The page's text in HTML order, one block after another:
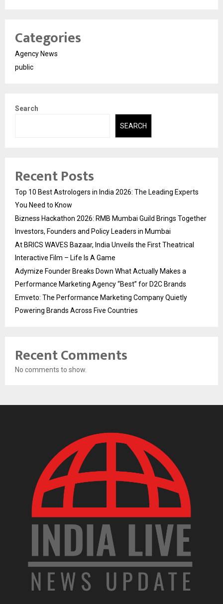
Categories
Agency News
public
Search
SEARCH
Recent Posts
Top 10 Best Astrologers in India 2026: The Leading Experts
You Need to Know
Bizness Hackathon 2026: RMB Mumbai Guild Brings Together
Investors, Founders and Policy Leaders in Mumbai
At BRICS WAVES Bazaar, India Unveils the First Theatrical
Interactive Film – Life Is A Game
Adymize Founder Breaks Down What Actually Makes a
Performance Marketing Agency “Best” for D2C Brands
Emveto: The Performance Marketing Company Quietly
Powering Brands Across Five Countries
Recent Comments
No comments to show.